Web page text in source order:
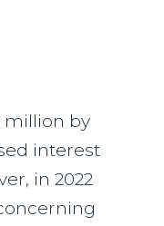
million by
interest
in 2022